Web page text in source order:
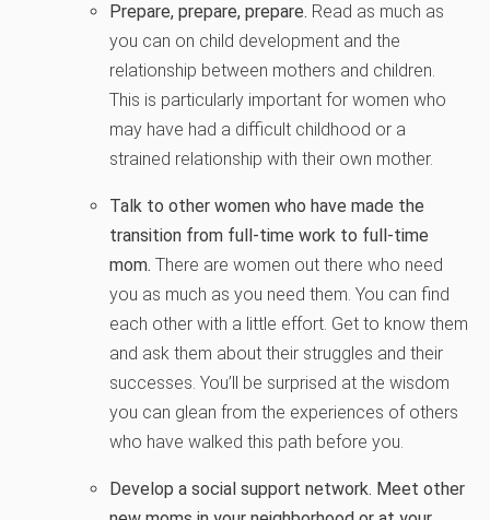
Prepare, prepare, prepare. Read as much as
you can on child development and the
relationship between mothers and children.
This is particularly important for women who
may have had a difficult childhood or a
strained relationship with their own mother.
Talk to other women who have made the
transition from full-time work to full-time
mom. There are women out there who need
you as much as you need them. You can find
each other with a little effort. Get to know them
and ask them about their struggles and their
successes. You’ll be surprised at the wisdom
you can glean from the experiences of others
who have walked this path before you.
Develop a social support network. Meet other